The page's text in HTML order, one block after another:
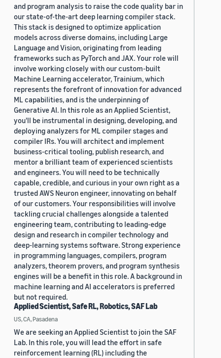
and program analysis to raise the code quality bar in
our state-of-the-art deep learning compiler stack.
This stack is designed to optimize application
models across diverse domains, including Large
Language and Vision, originating from leading
frameworks such as PyTorch and JAX. Your role will
involve working closely with our custom-built
Machine Learning accelerator, Trainium, which
represents the forefront of innovation for advanced
ML capabilities, and is the underpinning of
Generative AI. In this role as an Applied Scientist,
you'll be instrumental in designing, developing, and
deploying analyzers for ML compiler stages and
compiler IRs. You will architect and implement
business-critical tooling, publish research, and
mentor a brilliant team of experienced scientists
and engineers. You will need to be technically
capable, credible, and curious in your own right as a
trusted AWS Neuron engineer, innovating on behalf
of our customers. Your responsibilities will involve
tackling crucial challenges alongside a talented
engineering team, contributing to leading-edge
design and research in compiler technology and
deep-learning systems software. Strong experience
in programming languages, compilers, program
analyzers, theorem provers, and program synthesis
engines will be a benefit in this role. A background in
machine learning and AI accelerators is preferred
but not required.
Applied Scientist, Safe RL, Robotics, SAF Lab
US, CA, Pasadena
We are seeking an Applied Scientist to join the SAF
Lab. In this role, you will lead the effort in safe
reinforcement learning (RL) including the